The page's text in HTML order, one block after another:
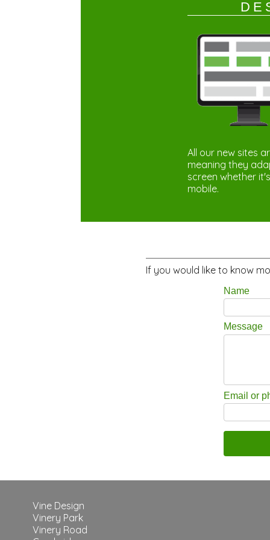
All our new sites
meaning they
screen whether
mobile.
If you would like to know
Name
Message
Email or
Vine Design
Vinery Park
Vinery Road